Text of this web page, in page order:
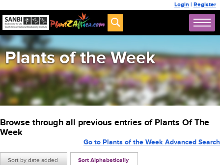
Login | Register
Plants of the Week
Browse through all previous entries of Plants Of The
Week
Sort by date added Sort Alphabetically
Go to Plants of the Week Advanced Search